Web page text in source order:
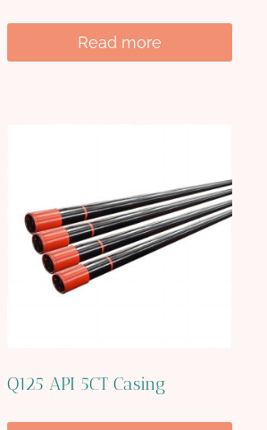
Read more
Q125 API 5CT Casing